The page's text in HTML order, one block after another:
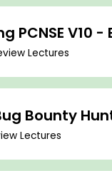
PCNSE V10
Lectures
Bounty
Lectures